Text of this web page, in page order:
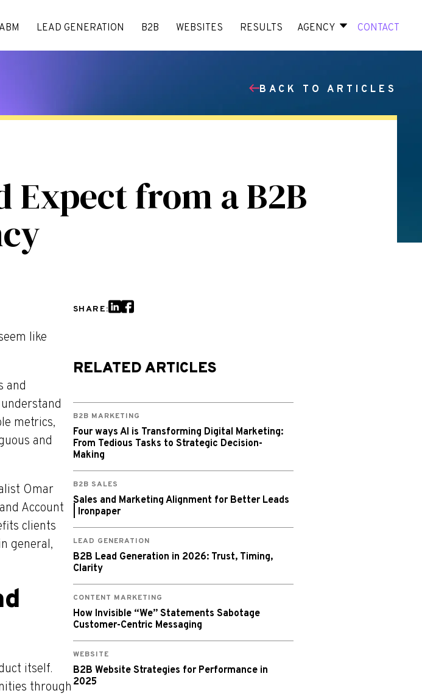
ABM LEAD GENERATION B2B WEBSITES RESULTS AGENCY CONTACT
BACK TO ARTICLES
Expect from a B2B
like
and
metrics,
and
Omar
Account
clients
general,
itself.
through
SHARE:
RELATED ARTICLES
B2B MARKETING
Four ways AI is Transforming Digital Marketing:
From Tedious Tasks to Strategic Decision-
Making
B2B SALES
Sales and Marketing Alignment for Better Leads
| Ironpaper
LEAD GENERATION
B2B Lead Generation in 2026: Trust, Timing,
Clarity
CONTENT MARKETING
How Invisible “We” Statements Sabotage
Customer-Centric Messaging
WEBSITE
B2B Website Strategies for Performance in
2025